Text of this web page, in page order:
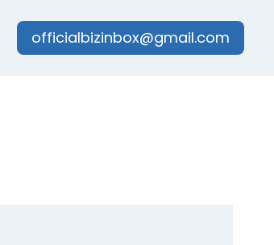
officialbizinbox@gmail.com